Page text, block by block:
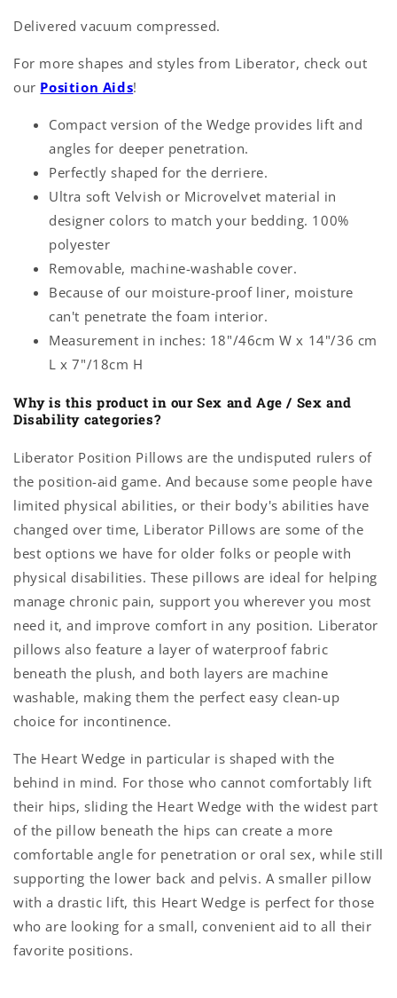
Delivered vacuum compressed.
For more shapes and styles from Liberator, check out
our Position Aids!
Compact version of the Wedge provides lift and
angles for deeper penetration.
Perfectly shaped for the derriere.
Ultra soft Velvish or Microvelvet material in
designer colors to match your bedding. 100%
polyester
Removable, machine-washable cover.
Because of our moisture-proof liner, moisture
can't penetrate the foam interior.
Measurement in inches: 18"/46cm W x 14"/36 cm
L x 7"/18cm H
Why is this product in our Sex and Age / Sex and
Disability categories?
Liberator Position Pillows are the undisputed rulers of
the position-aid game. And because some people have
limited physical abilities, or their body's abilities have
changed over time, Liberator Pillows are some of the
best options we have for older folks or people with
physical disabilities. These pillows are ideal for helping
manage chronic pain, support you wherever you most
need it, and improve comfort in any position. Liberator
pillows also feature a layer of waterproof fabric
beneath the plush, and both layers are machine
washable, making them the perfect easy clean-up
choice for incontinence.
The Heart Wedge in particular is shaped with the
behind in mind. For those who cannot comfortably lift
their hips, sliding the Heart Wedge with the widest part
of the pillow beneath the hips can create a more
comfortable angle for penetration or oral sex, while still
supporting the lower back and pelvis. A smaller pillow
with a drastic lift, this Heart Wedge is perfect for those
who are looking for a small, convenient aid to all their
favorite positions.